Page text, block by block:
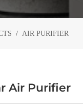
AIR PURIFIER
Air Purifier